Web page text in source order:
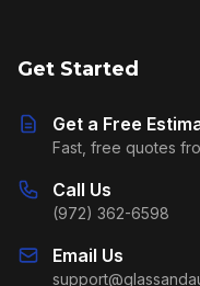
Get Started
Get a Free
Fast, free quotes
Call Us
(972) 362-6598
Email Us